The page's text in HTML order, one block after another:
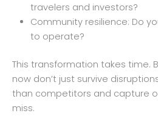
travelers and investors?
Community resilience: Do
to operate?
This transformation takes time.
now don’t just survive
than competitors and capture
miss.